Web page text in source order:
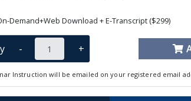
Demand+Web Download + E-Transcript ($299)
- +
Instruction will be emailed on your registered email